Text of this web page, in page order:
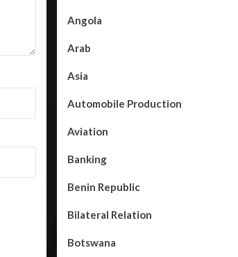
Angola
Arab
Asia
Automobile Production
Aviation
Banking
Benin Republic
Bilateral Relation
Botswana